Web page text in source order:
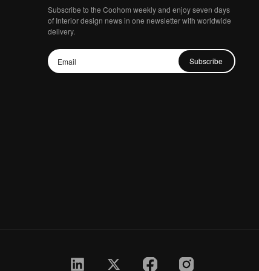
Subscribe to the Coohom weekly and enjoy seven days
of Interior design news in one newsletter with worldwide
delivery.
Subscribe